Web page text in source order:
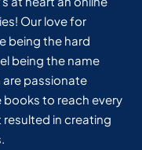
Our love for
being the hard
being the name
are passionate
to reach every
resulted in creating